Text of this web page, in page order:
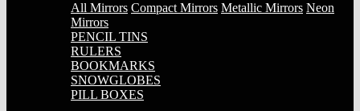
All Mirrors Compact Mirrors Metallic Mirrors Neon
Mirrors
PENCIL TINS
RULERS
BOOKMARKS
SNOWGLOBES
PILL BOXES